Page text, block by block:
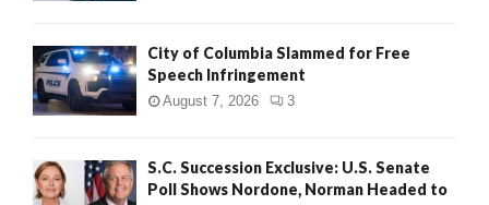
City of Columbia Slammed for Free
Speech Infringement
August 7, 2026 3
S.C. Succession Exclusive: U.S. Senate
Poll Shows Nordone, Norman Headed to